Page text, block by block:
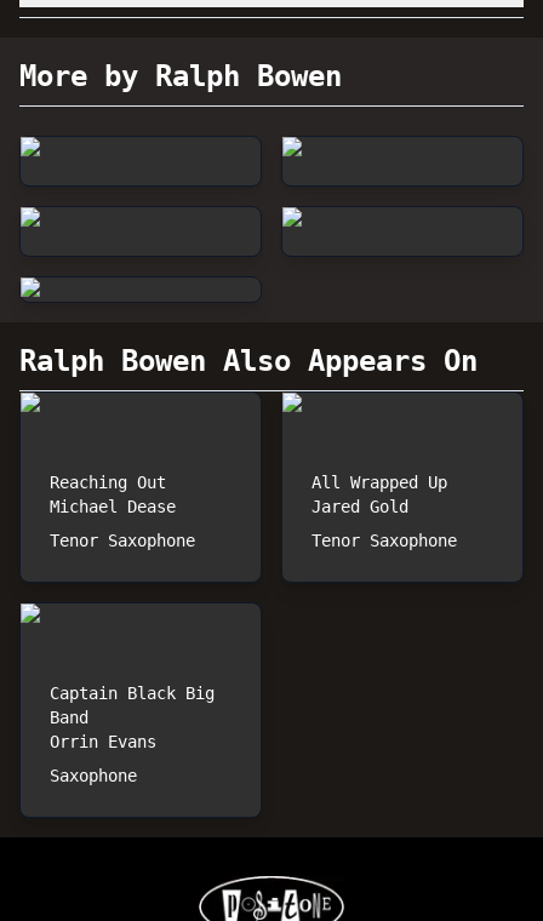
More by Ralph Bowen
Ralph Bowen Also Appears On
Reaching Out
Michael Dease
Tenor Saxophone
All Wrapped Up
Jared Gold
Tenor Saxophone
Captain Black Big
Band
Orrin Evans
Saxophone